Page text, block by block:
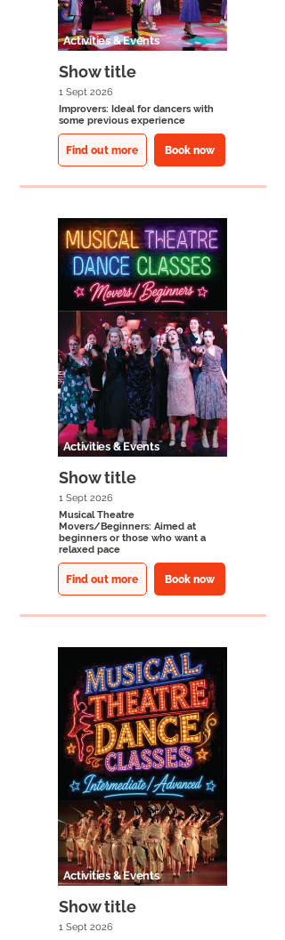
Activities & Events
Show title
1 Sept 2026
Improvers: Ideal for dancers with
some previous experience
Find out more Book now
Activities & Events
Show title
1 Sept 2026
Musical Theatre
Movers/Beginners: Aimed at
beginners or those who want a
relaxed pace
Find out more Book now
Activities & Events
Show title
1 Sept 2026